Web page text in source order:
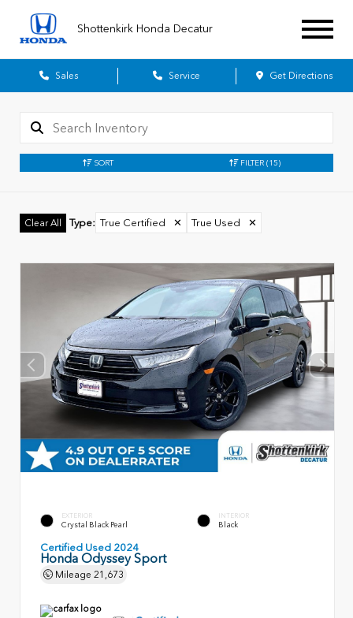
Shottenkirk Honda Decatur
Sales Service Get Directions
SORT FILTER (15)
Clear All Type: True Certified ✕ True Used ✕
EXTERIOR
Crystal Black Pearl
INTERIOR
Black
Certified Used 2024
Honda Odyssey Sport
Mileage 21,673